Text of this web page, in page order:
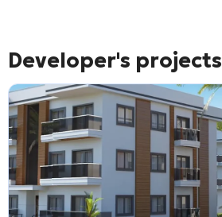
Developer's projects